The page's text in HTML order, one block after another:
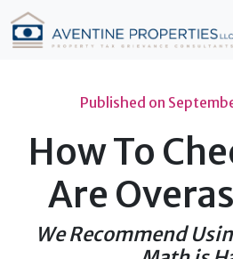
Published on
How To
Are
We Recommend